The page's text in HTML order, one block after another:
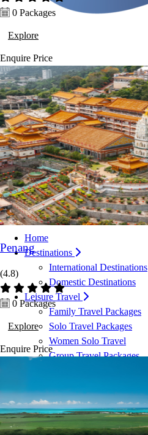
Home
Destinations
International Destinations
Domestic Destinations
Leisure Travel
Family Travel Packages
Solo Travel Packages
Women Solo Travel
Group Travel Packages
MICE & Events
Corporate Credit Facility
VISA Services
0 Packages
Explore
Enquire Price
Penang
(4.8)
0 Packages
Explore
Enquire Price